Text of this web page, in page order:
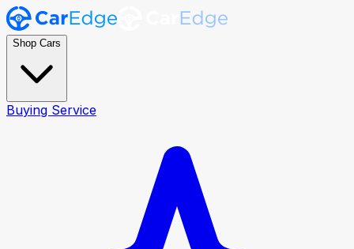
Shop Cars
Buying Service